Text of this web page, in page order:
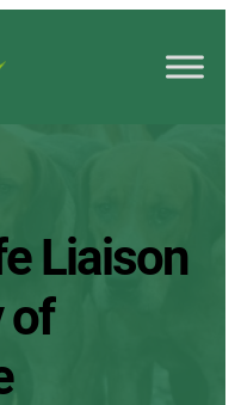
Liaison
of